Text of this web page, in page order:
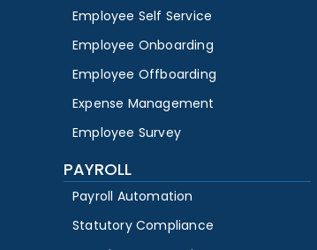
Employee Self Service
Employee Onboarding
Employee Offboarding
Expense Management
Employee Survey
PAYROLL
Payroll Automation
Statutory Compliance